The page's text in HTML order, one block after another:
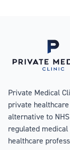
Private Medical
private
alternative to
regulated
healthcare